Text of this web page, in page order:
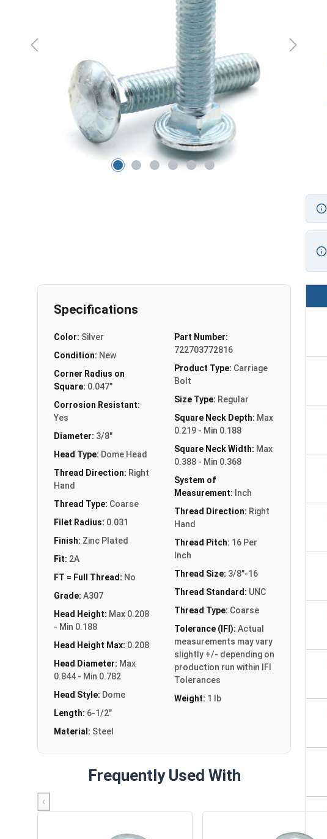
Specifications
Color: Silver
Condition: New
Corner Radius on
Square: 0.047"
Corrosion Resistant:
Yes
Diameter: 3/8"
Head Type: Dome Head
Thread Direction: Right
Hand
Thread Type: Coarse
Filet Radius: 0.031
Finish: Zinc Plated
Fit: 2A
FT = Full Thread: No
Grade: A307
Head Height: Max 0.208
- Min 0.188
Head Height Max: 0.208
Head Diameter: Max
0.844 - Min 0.782
Head Style: Dome
Length: 6-1/2"
Material: Steel
Part Number:
722703772816
Product Type: Carriage
Bolt
Size Type: Regular
Square Neck Depth: Max
0.219 - Min 0.188
Square Neck Width: Max
0.388 - Min 0.368
System of
Measurement: Inch
Thread Direction: Right
Hand
Thread Pitch: 16 Per
Inch
Thread Size: 3/8"-16
Thread Standard: UNC
Thread Type: Coarse
Tolerance (IFI): Actual
measurements may vary
slightly +/- depending on
production run within IFI
Tolerances
Weight: 1 lb
Frequently Used With
‹